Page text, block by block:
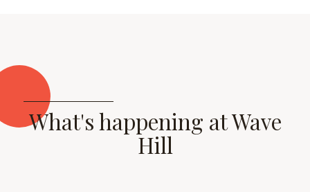
What's happening at Wave
Hill